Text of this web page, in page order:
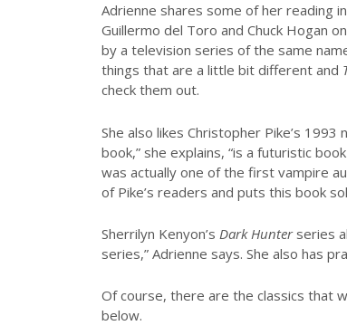
Adrienne shares some of her reading
Guillermo del Toro and Chuck Hogan
by a television series of the same
things that are a little bit different and
check them out.
She also likes Christopher Pike’s 1993
book,” she explains, “is a futuristic
was actually one of the first vampire
of Pike’s readers and puts this book
Sherrilyn Kenyon’s Dark Hunterseries
series,” Adrienne says. She also has
Of course, there are the classics that
below.